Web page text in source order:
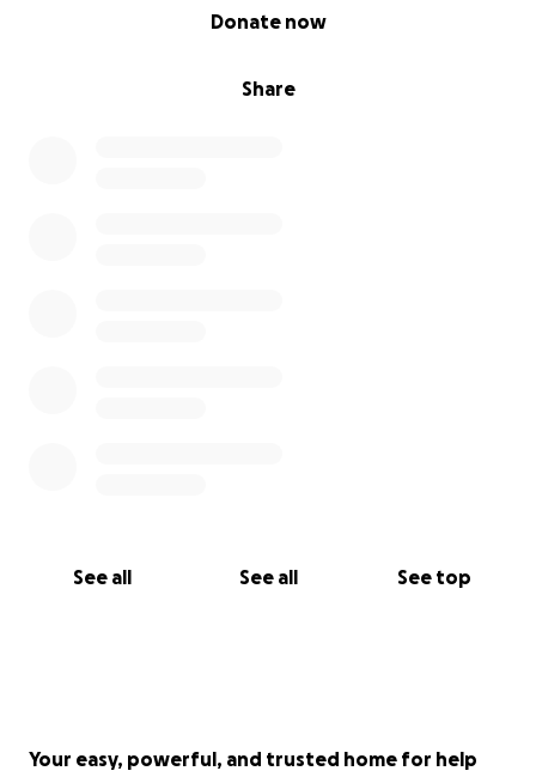
Share
Donate now
See all See all See top
Your easy, powerful, and trusted home for help